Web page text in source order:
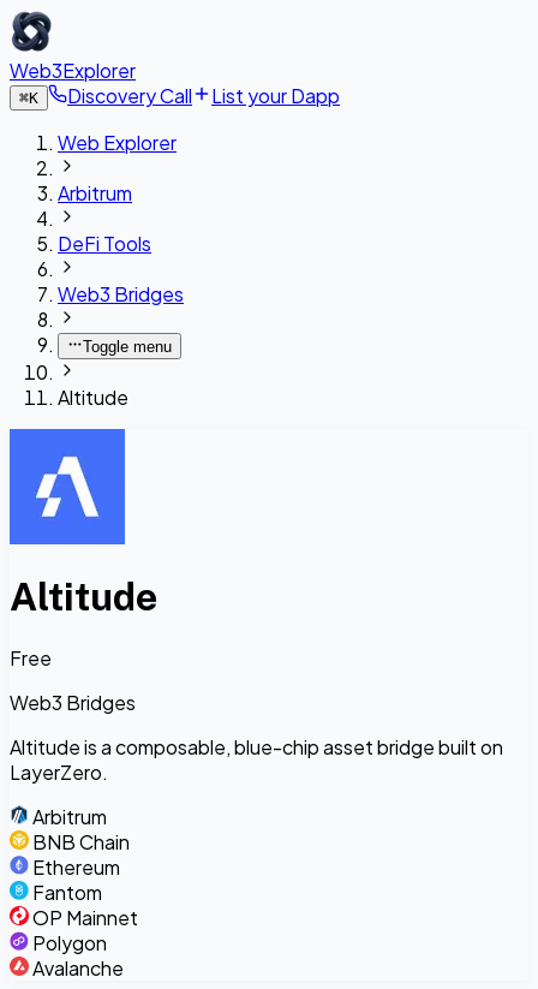
Web3Explorer
⌘K Discovery Call
List your Dapp
Web Explorer
Arbitrum
DeFi Tools
Web3 Bridges
Toggle menu
Altitude
Altitude
Free
Web3 Bridges
Altitude is a composable, blue-chip asset bridge built on
LayerZero.
Arbitrum
BNB Chain
Ethereum
Fantom
OP Mainnet
Polygon
Avalanche